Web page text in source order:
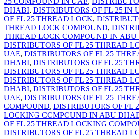
DHABI, DISTRIBUTORS OF FL 25 IN
OF FL 25 THREAD LOCK,
THREAD LOCK COMPOUND,
THREAD LOCK COMPOUND IN
DISTRIBUTORS OF FL 25 THREAD
UAE, DISTRIBUTORS OF FL 25
DHABI, DISTRIBUTORS OF FL 25
DISTRIBUTORS OF FL 25 THREAD
DISTRIBUTORS OF FL 25 THREAD
DHABI, DISTRIBUTORS OF FL 25
UAE, DISTRIBUTORS OF FL 25
COMPOUND, DISTRIBUTORS OF FL
LOCKING COMPOUND IN ABU
OF FL 25 THREAD LOCKING
DISTRIBUTORS OF FL 25 THREAD